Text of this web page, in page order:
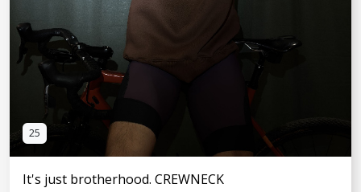
25
It's just brotherhood. CREWNECK